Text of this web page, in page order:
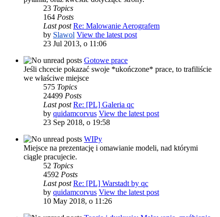
23 Topics
164 Posts
Last post Re: Malowanie Aerografem
by Slawol View the latest post
23 Jul 2013, o 11:06
Gotowe prace
Jeśli chcecie pokazać swoje *ukończone* prace, to trafiliście
we właściwe miejsce
575 Topics
24499 Posts
Last post Re: [PL] Galeria qc
by quidamcorvus View the latest post
23 Sep 2018, o 19:58
WIPy
Miejsce na prezentację i omawianie modeli, nad którymi
ciągle pracujecie.
52 Topics
4592 Posts
Last post Re: [PL] Warstadt by qc
by quidamcorvus View the latest post
10 May 2018, o 11:26